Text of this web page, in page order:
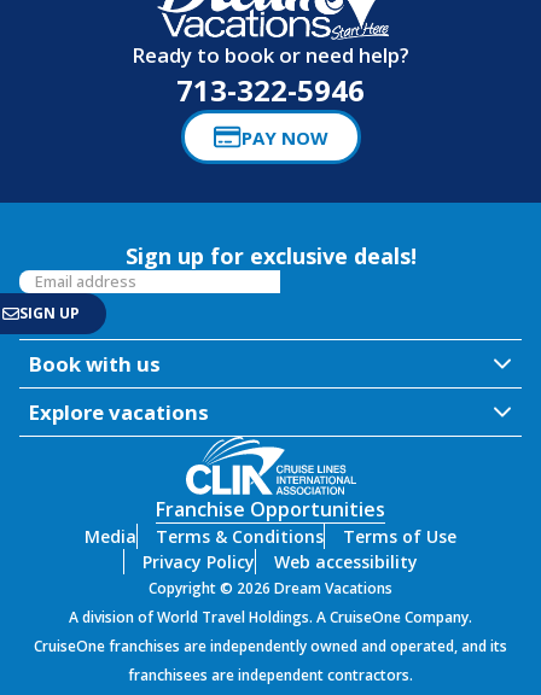
Ready to book or need help?
713-322-5946
PAY NOW
Sign up for exclusive deals!
Book with us
Explore vacations
Franchise Opportunities
Media Terms & Conditions
Terms of Use
Privacy Policy
Web accessibility
Copyright © 2026 Dream Vacations
A division of World Travel Holdings. A CruiseOne Company.
CruiseOne franchises are independently owned and operated, and its
franchisees are independent contractors.